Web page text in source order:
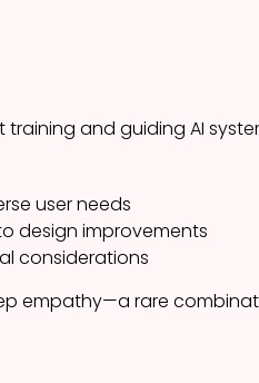
and guiding AI
user needs
design improvements
considerations
empathy—a rare